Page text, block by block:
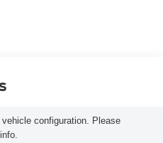
configuration. Please